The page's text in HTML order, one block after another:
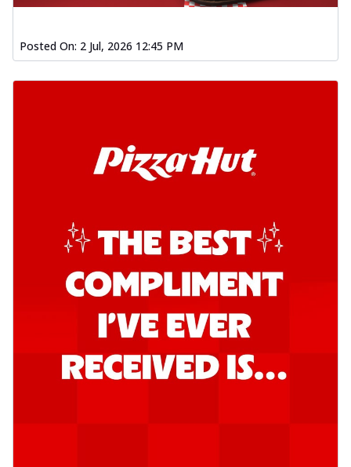
Posted On: 2 Jul, 2026 12:45 PM